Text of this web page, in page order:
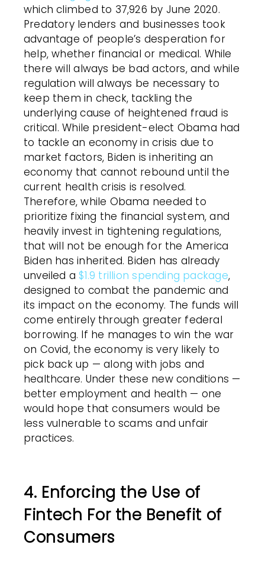
which climbed to 37,926 by June 2020.
Predatory lenders and businesses took
advantage of people’s desperation for
help, whether financial or medical. While
there will always be bad actors, and while
regulation will always be necessary to
keep them in check, tackling the
underlying cause of heightened fraud is
critical. While president-elect Obama had
to tackle an economy in crisis due to
market factors, Biden is inheriting an
economy that cannot rebound until the
current health crisis is resolved.
Therefore, while Obama needed to
prioritize fixing the financial system, and
heavily invest in tightening regulations,
that will not be enough for the America
Biden has inherited. Biden has already
unveiled a$1.9 trillion spending package,
designed to combat the pandemic and
its impact on the economy. The funds will
come entirely through greater federal
borrowing. If he manages to win the war
on Covid, the economy is very likely to
pick back up — along with jobs and
healthcare. Under these new conditions —
better employment and health — one
would hope that consumers would be
less vulnerable to scams and unfair
practices.
4. Enforcing the Use of
Fintech For the Benefit of
Consumers